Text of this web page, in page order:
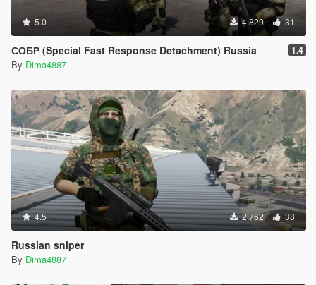
5.0 4.829 31
СОБР (Special Fast Response Detachment) Russia 1.4
By Dima4887
4.5 2.762 38
Russian sniper
By Dima4887